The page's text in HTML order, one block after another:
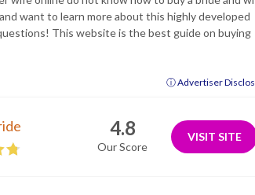
want to learn more about this highly developed
This website is the best guide on buying
ⓘ Advertiser
4.8
Our Score
VISIT SITE